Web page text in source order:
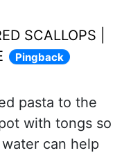
SCALLOPS |
Pingback
pasta to the
with tongs so
can help